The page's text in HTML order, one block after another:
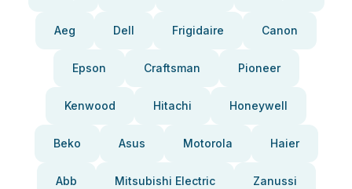
Aeg Dell Frigidaire Canon
Epson Craftsman Pioneer
Kenwood Hitachi Honeywell
Beko Asus Motorola Haier
Abb Mitsubishi Electric Zanussi